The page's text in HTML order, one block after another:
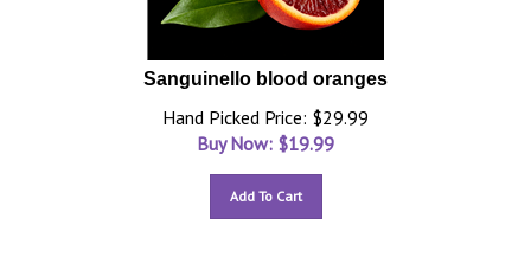
Sanguinello blood oranges
Hand Picked Price: $29.99
Buy Now: $19.99
Add To Cart